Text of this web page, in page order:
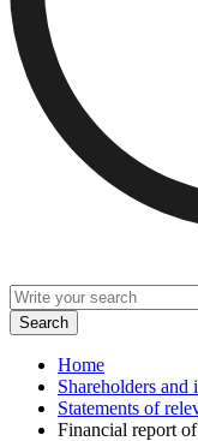
Home
Shareholders and
Statements of
Financial report